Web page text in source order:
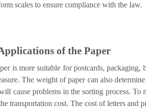
scales to ensure compliance with the law.
of the Paper
is more suitable for postcards,
The weight of paper can also
cause problems in the sorting process.
transportation cost. The cost of letters